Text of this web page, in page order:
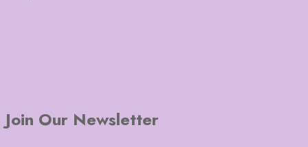
Join Our Newsletter